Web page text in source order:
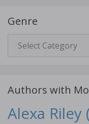
Genre
Authors with
Alexa Riley